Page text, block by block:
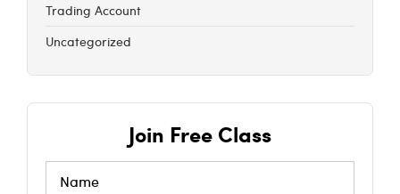
Trading Account
Uncategorized
Join Free Class